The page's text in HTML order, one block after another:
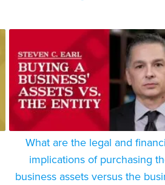
What are the legal and
implications of purchasing
business assets versus the